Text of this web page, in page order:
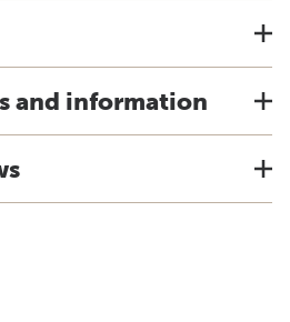
and information